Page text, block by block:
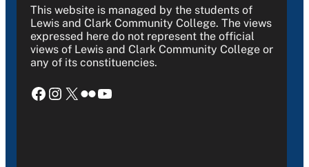
This website is managed by the students of
Lewis and Clark Community College. The views
expressed here do not represent the official
views of Lewis and Clark Community College or
any of its constituencies.
Facebook Instagram X Flickr YouTube